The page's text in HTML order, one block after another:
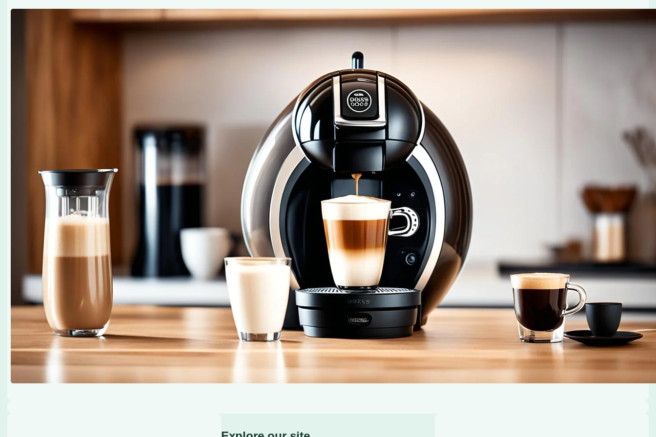
Nescafe Dolce Gusto Cafe Au Lait Pods
May 7, 2024 coffee Rank iQ
Savor the simplicity of a French favorite with Nescafe Dolce Gusto Cafe Au Lait Pods. Perfect flavor in every
cup – start your morning right!